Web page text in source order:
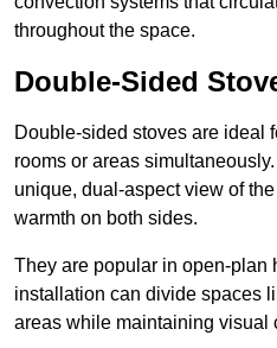
throughout the space.
Double-Sided
Double-sided stoves are ideal
rooms or areas
unique, dual-aspect view of
warmth on both sides.
They are popular in open-plan
installation can divide spaces
areas while maintaining visual